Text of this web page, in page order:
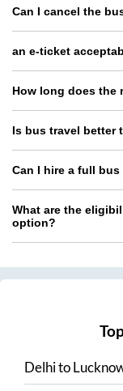
Can I cancel the
an e-ticket
How long does the
Is bus travel better
Can I hire a full
What are the
option?
Delhito